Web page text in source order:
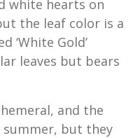
white hearts on
the leaf color is a
‘White Gold’
leaves but bears
and the
summer, but they